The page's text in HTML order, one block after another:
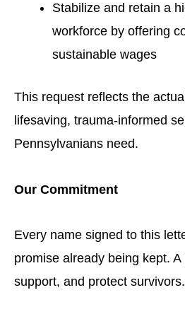
Stabilize and retain a
workforce by offering
sustainable wages
This request reflects the
lifesaving, trauma-informed
Pennsylvanians need.
Our Commitment
Every name signed to this
promise already being kept.
support, and protect survivors.